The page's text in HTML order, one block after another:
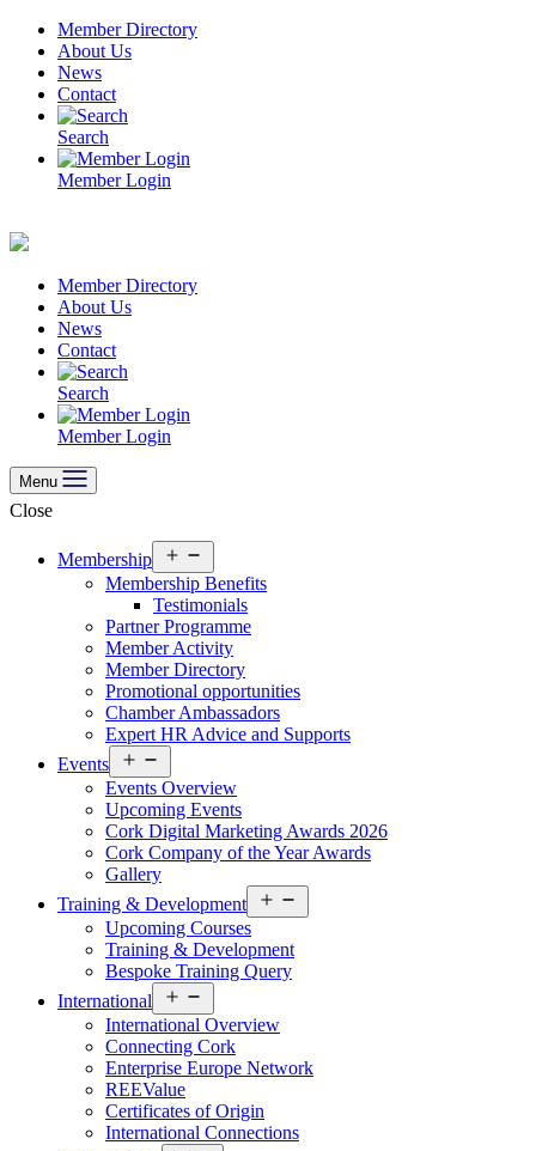
Skip
content
Member Directory
About Us
News
Contact
Search
Member Login
Member Directory
About Us
News
Contact
Search
Member Login
Menu
Close
Membership
menu
Membership Benefits
Testimonials
Partner Programme
Member Activity
Member Directory
Promotional opportunities
Chamber Ambassadors
Expert HR Advice and Supports
Events
menu
Events Overview
Upcoming Events
Cork Digital Marketing Awards 2026
Cork Company of the Year Awards
Gallery
Training & Development
menu
Upcoming Courses
Training & Development
Bespoke Training Query
International
menu
International Overview
Connecting Cork
Enterprise Europe Network
REEValue
Certificates of Origin
International Connections